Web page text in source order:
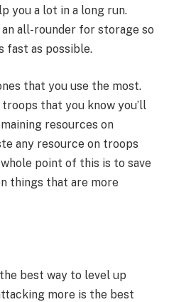
you a lot in a long run.
all-rounder for storage so
fast as possible.
that you use the most.
that you know you’ll
resources on
any resource on troops
point of this is to save
things that are more
best way to level up
more is the best